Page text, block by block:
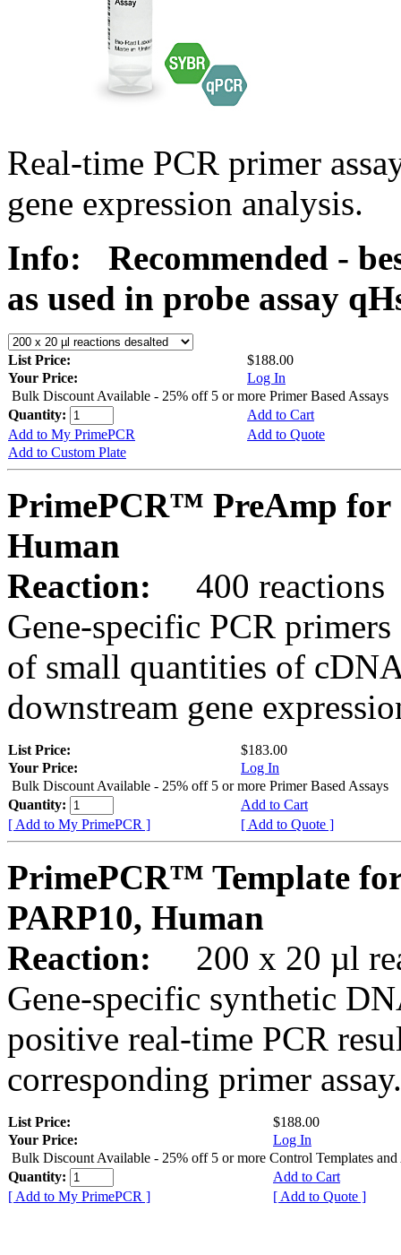
Real-time PCR primer
gene expression analysis.
Info:
Recommended -
as used in probe assay
List Price:
$188.00
Your Price:
Log In
Bulk Discount Available - 25% off 5 or more Primer Based Assays
Quantity:
Add to Cart
Add to My PrimePCR
Add to Quote
Add to Custom Plate
PrimePCR™ PreAmp for
Human
Reaction:
400 reactions
Gene-specific PCR
of small quantities of
downstream gene
List Price:
$183.00
Your Price:
Log In
Bulk Discount Available - 25% off 5 or more Primer Based Assays
Quantity:
Add to Cart
[ Add to My PrimePCR ]
[ Add to Quote ]
PrimePCR™ Template
PARP10, Human
Reaction:
200 x 20 µl
Gene-specific synthetic
positive real-time PCR
corresponding primer assay.
List Price:
$188.00
Your Price:
Log In
Bulk Discount Available - 25% off 5 or more Control Templates and
Quantity:
Add to Cart
[ Add to My PrimePCR ]
[ Add to Quote ]